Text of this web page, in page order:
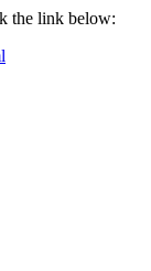
the link below: